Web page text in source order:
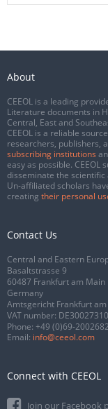
About
CEEOL is a leading
Literature documents in
Central, East and
CEEOL is a reliable
researchers, publishers,
subscribing institutions
easy as possible. CEEOL
disseminate the
Un-affiliated scholars
creating their personal
Contact Us
Central and Eastern
Basaltstrasse 9
60487 Frankfurt am Main
Germany
Amtsgericht Frankfurt am
VAT number:
Phone: +49 (0)69-
Email: info@ceeol.com
Connect with CEEOL
Join our Facebook